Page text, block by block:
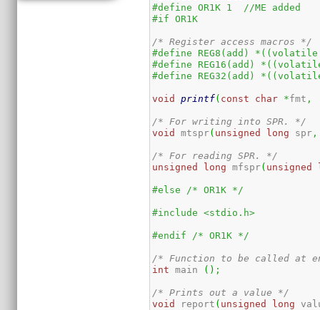
#define OR1K 1  //ME added
#if OR1K
/* Register access macros */
#define REG8(add)
#define REG16(add)
#define REG32(add)
void printf( const char *fmt ,
/* For writing into SPR. */
void
mtspr( unsigned long spr ,
/* For reading SPR. */
unsigned
long mfspr( unsigned
#else /* OR1K */
#include <stdio.h>
#endif /* OR1K */
/* Function to be called at
int main ( ) ;
/* Prints out a value */
void
report ( unsigned long